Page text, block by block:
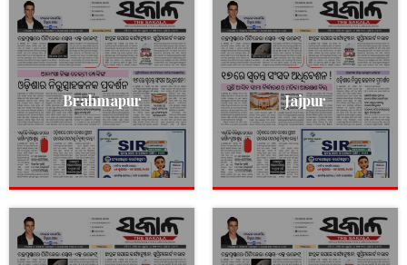
Brahmapur Jajpur